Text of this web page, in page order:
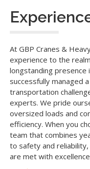
At GBP Cranes &
experience to the
longstanding presence
successfully managed
transportation
experts. We pride
oversized loads and
efficiency. When you
team that combines
to safety and
are met with